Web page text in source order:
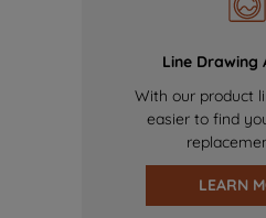
Line Drawing
With our product
easier to find
LEARN